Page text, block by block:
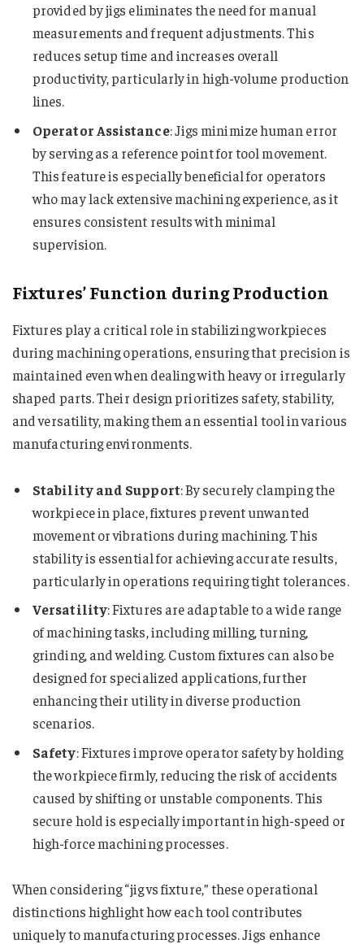
provided by jigs eliminates the need for manual
measurements and frequent adjustments. This
reduces setup time and increases overall
productivity, particularly in high-volume production
lines.
Operator Assistance: Jigs minimize human error
by serving as a reference point for tool movement.
This feature is especially beneficial for operators
who may lack extensive machining experience, as it
ensures consistent results with minimal
supervision.
Fixtures’ Function during Production
Fixtures play a critical role in stabilizing workpieces
during machining operations, ensuring that precision is
maintained even when dealing with heavy or irregularly
shaped parts. Their design prioritizes safety, stability,
and versatility, making them an essential tool in various
manufacturing environments.
Stability and Support: By securely clamping the
workpiece in place, fixtures prevent unwanted
movement or vibrations during machining. This
stability is essential for achieving accurate results,
particularly in operations requiring tight tolerances.
Versatility: Fixtures are adaptable to a wide range
of machining tasks, including milling, turning,
grinding, and welding. Custom fixtures can also be
designed for specialized applications, further
enhancing their utility in diverse production
scenarios.
Safety: Fixtures improve operator safety by holding
the workpiece firmly, reducing the risk of accidents
caused by shifting or unstable components. This
secure hold is especially important in high-speed or
high-force machining processes.
When considering “jig vs fixture​​​​​​​​​,” these operational
distinctions highlight how each tool contributes
uniquely to manufacturing processes. Jigs enhance